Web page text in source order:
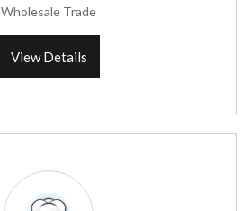
Wholesale Trade
View Details